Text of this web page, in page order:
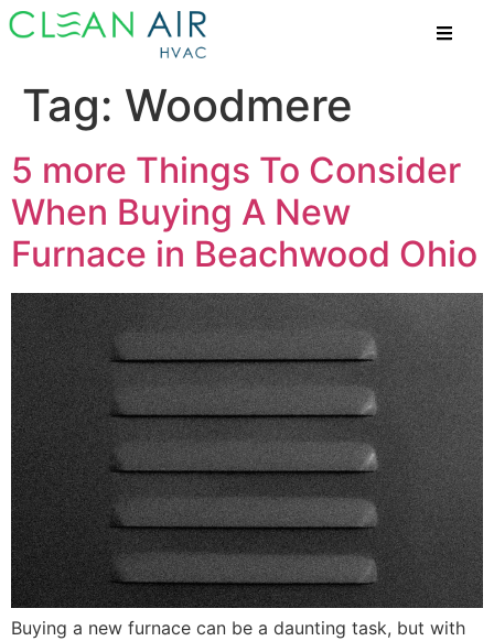
Tag: Woodmere
5 more Things To Consider
When Buying A New
Furnace in Beachwood Ohio
Buying a new furnace can be a daunting task, but with